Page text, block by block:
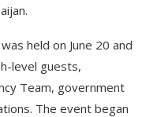
held on June 20 and
level guests,
Team, government
The event began